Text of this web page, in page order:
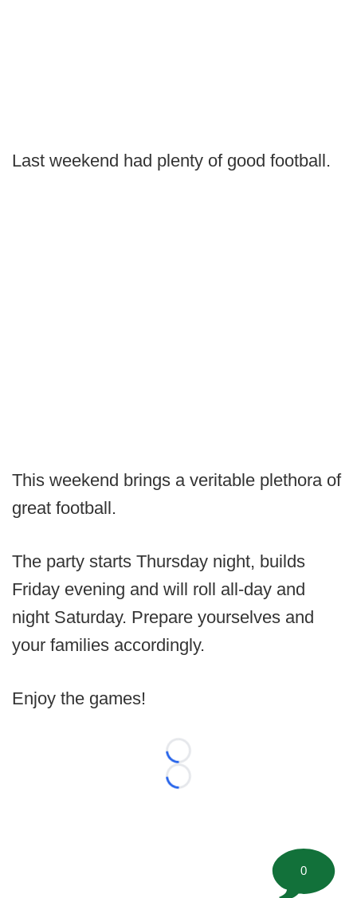
Last weekend had plenty of good football.
This weekend brings a veritable plethora of
great football.
The party starts Thursday night, builds
Friday evening and will roll all-day and
night Saturday. Prepare yourselves and
your families accordingly.
Enjoy the games!
Loading...
Loading...
0